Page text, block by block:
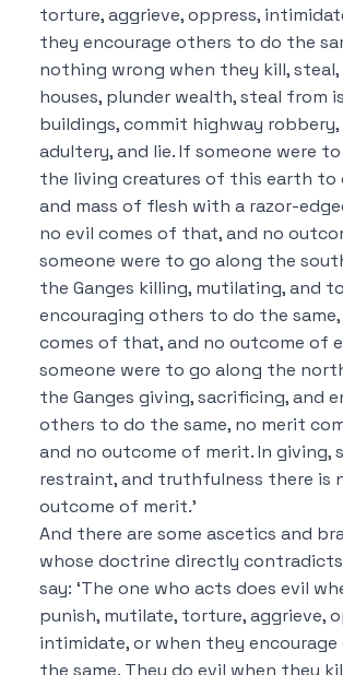
torture, aggrieve, oppress,
they encourage others to do the
nothing wrong when they kill,
houses, plunder wealth, steal from
buildings, commit highway
adultery, and lie.If someone were
the living creatures of this earth to
and mass of flesh with a razor-
no evil comes of that, and no
someone were to go along the
the Ganges killing, mutilating, and
encouraging others to do the same,
comes of that, and no outcome of
someone were to go along the
the Ganges giving, sacrificing, and
others to do the same, no merit
and no outcome of merit.In giving,
restraint, and truthfulness there is
outcome of merit.’
And there are some ascetics and
whose doctrine directly
say: ‘The one who acts does evil
punish, mutilate, torture, aggrieve,
intimidate, or when they
the same. They do evil when they